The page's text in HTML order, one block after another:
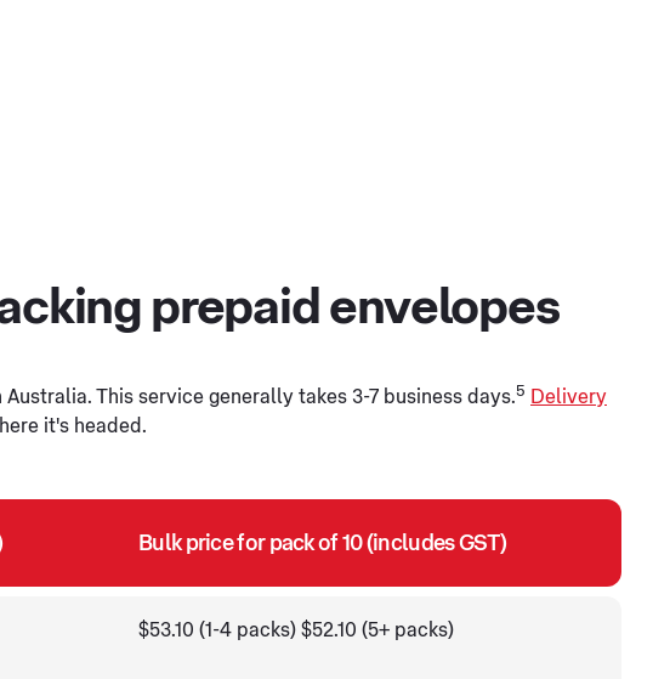
prepaid envelopes
This service generally takes 3-7 business days.5
Delivery
it's headed.
Bulk price for pack of 10 (includes GST)
$53.10 (1-4 packs) $52.10 (5+ packs)